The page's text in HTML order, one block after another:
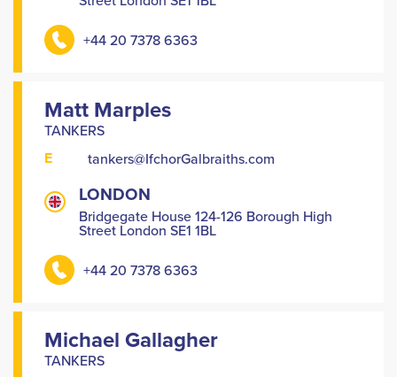
+44 20 7378 6363
Matt Marples
TANKERS
E tankers@IfchorGalbraiths.com
LONDON
Bridgegate House 124-126 Borough High
Street London SE1 1BL
+44 20 7378 6363
Michael Gallagher
TANKERS